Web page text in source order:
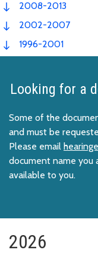
2008-2013
2002-2007
1996-2001
Looking for a
Some of the
and must be
Please email
document name you
available to you.
2026